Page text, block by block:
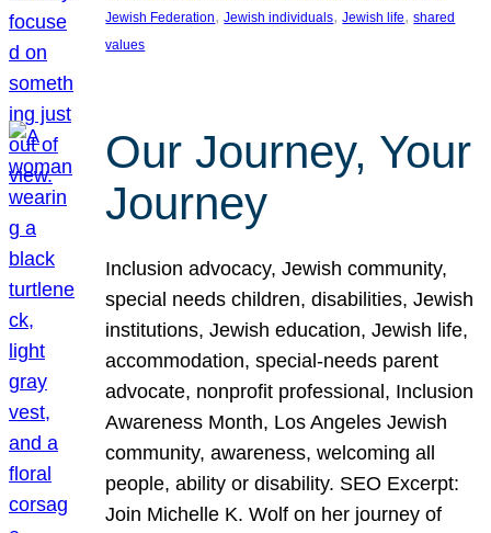
Jewish Federation, Jewish individuals, Jewish life, shared
values
Our Journey, Your
Journey
Inclusion advocacy, Jewish community,
special needs children, disabilities, Jewish
institutions, Jewish education, Jewish life,
accommodation, special-needs parent
advocate, nonprofit professional, Inclusion
Awareness Month, Los Angeles Jewish
community, awareness, welcoming all
people, ability or disability. SEO Excerpt:
Join Michelle K. Wolf on her journey of